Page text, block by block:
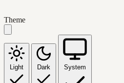
Theme
Light Dark System